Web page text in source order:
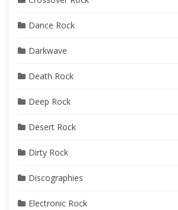
Dance Rock
Darkwave
Death Rock
Deep Rock
Desert Rock
Dirty Rock
Discographies
Electronic Rock